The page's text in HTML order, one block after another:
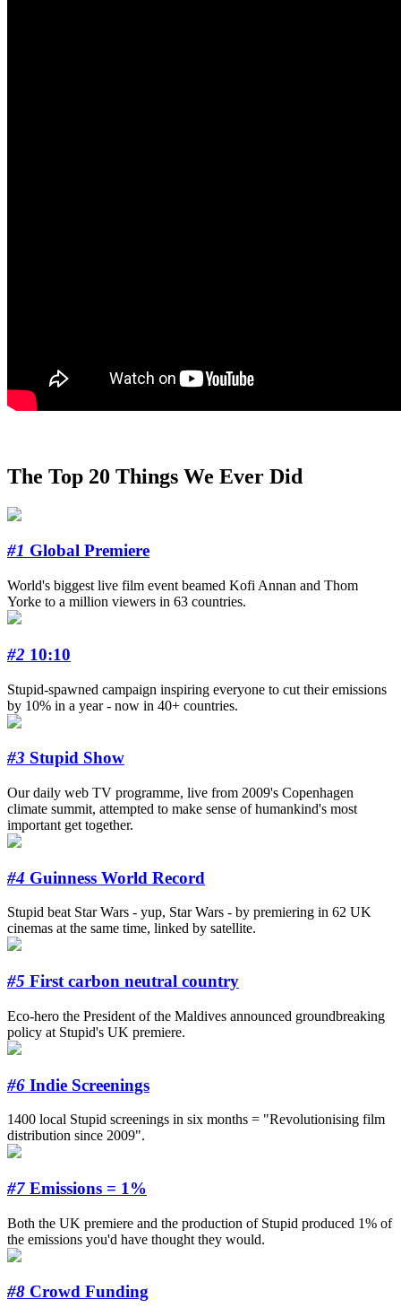
The Top 20 Things We Ever Did
#1 Global Premiere
World's biggest live film event beamed Kofi Annan and Thom
Yorke to a million viewers in 63 countries.
#2 10:10
Stupid-spawned campaign inspiring everyone to cut their emissions
by 10% in a year - now in 40+ countries.
#3 Stupid Show
Our daily web TV programme, live from 2009's Copenhagen
climate summit, attempted to make sense of humankind's most
important get together.
#4 Guinness World Record
Stupid beat Star Wars - yup, Star Wars - by premiering in 62 UK
cinemas at the same time, linked by satellite.
#5 First carbon neutral country
Eco-hero the President of the Maldives announced groundbreaking
policy at Stupid's UK premiere.
#6 Indie Screenings
1400 local Stupid screenings in six months = "Revolutionising film
distribution since 2009".
#7 Emissions = 1%
Both the UK premiere and the production of Stupid produced 1% of
the emissions you'd have thought they would.
#8 Crowd Funding